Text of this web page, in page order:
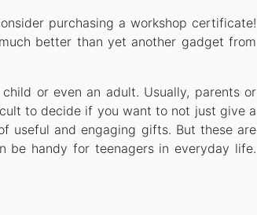
purchasing a workshop certificate!
better than yet another gadget from
or even an adult. Usually, parents or
to decide if you want to not just give a
useful and engaging gifts. But these are
be handy for teenagers in everyday life.